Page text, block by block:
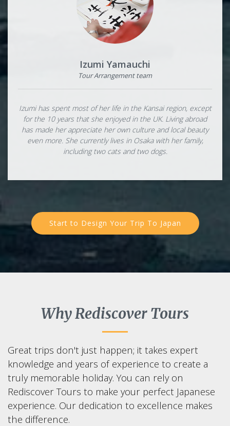
Izumi Yamauchi
Tour Arrangement team
Izumi has spent most of her life in the Kansai region, except
for the 10 years that she enjoyed in the UK. Living abroad
has made her appreciate her own culture and local beauty
even more. She currently lives in Osaka with her family,
including two cats and two dogs.
Start to Design Your Trip To Japan
Why Rediscover Tours
Great trips don't just happen; it takes expert
knowledge and years of experience to create a
truly memorable holiday. You can rely on
Rediscover Tours to make your perfect Japanese
experience. Our dedication to excellence makes
the difference.